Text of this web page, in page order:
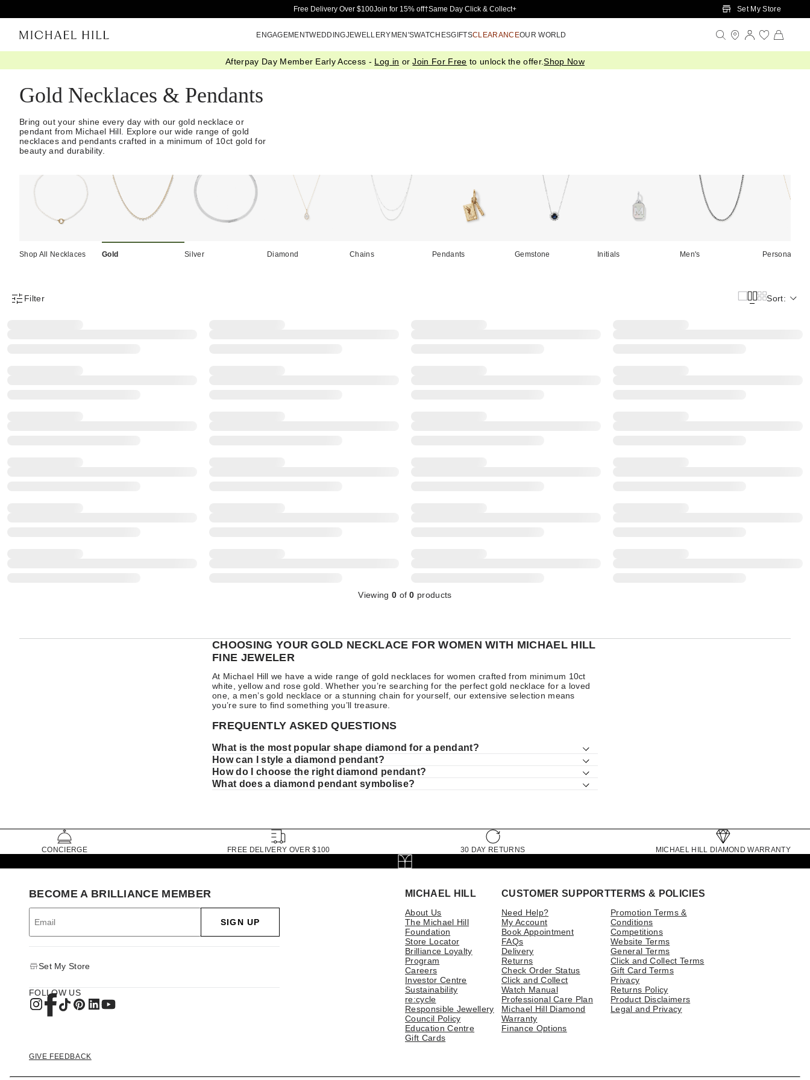
Skip to Main Content
Free Delivery Over $100Join for 15% off†Same Day Click & Collect+ Set My Store
ENGAGEMENTWEDDINGJEWELLERYMEN'SWATCHESGIFTSCLEARANCEOUR WORLD
Afterpay Day Member Early Access - Log in orJoin For Free to unlock the offer.Shop Now
Gold Necklaces & Pendants
Bring out your shine every day with our gold necklace or
pendant from Michael Hill. Explore our wide range of gold
necklaces and pendants crafted in a minimum of 10ct gold for
beauty and durability.
Shop All Necklaces Gold Silver Diamond Chains Pendants Gemstone Initials Men's Personalised
Product Filter Menu
Filter Sort:
Viewing 0 of0 products
CHOOSING YOUR GOLD NECKLACE FOR WOMEN WITH MICHAEL HILL
FINE JEWELER
At Michael Hill we have a wide range of gold necklaces for women crafted from minimum 10ct
white, yellow and rose gold. Whether you’re searching for the perfect gold necklace for a loved
one, a men’s gold necklace or a stunning chain for yourself, our extensive selection means
you’re sure to find something you’ll treasure.
FREQUENTLY ASKED QUESTIONS
What is the most popular shape diamond for a pendant?
How can I style a diamond pendant?
How do I choose the right diamond pendant?
What does a diamond pendant symbolise?
CONCIERGE FREE DELIVERY OVER $100 30 DAY RETURNS MICHAEL HILL DIAMOND WARRANTY
MICHAEL HILL
About Us
The Michael Hill
Foundation
Store Locator
Brilliance Loyalty
Program
Careers
Investor Centre
Sustainability
re:cycle
Responsible Jewellery
Council Policy
Education Centre
Gift Cards
CUSTOMER SUPPORT
Need Help?
My Account
Book Appointment
FAQs
Delivery
Returns
Check Order Status
Click and Collect
Watch Manual
Professional Care Plan
Michael Hill Diamond
Warranty
Finance Options
TERMS & POLICIES
Promotion Terms &
Conditions
Competitions
Website Terms
General Terms
Click and Collect Terms
Gift Card Terms
Privacy
Returns Policy
Product Disclaimers
Legal and Privacy
BECOME A BRILLIANCE MEMBER
SIGN UP
Set My Store
FOLLOW US
GIVE FEEDBACK